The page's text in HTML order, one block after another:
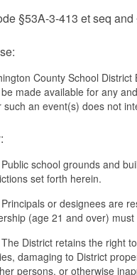
§53A-3-413 et seq
County School
made available for any
such an event(s) does not
school grounds and
set forth herein.
or designees are
(age 21 and over)
District retains the right
damaging to District
persons, or otherwise